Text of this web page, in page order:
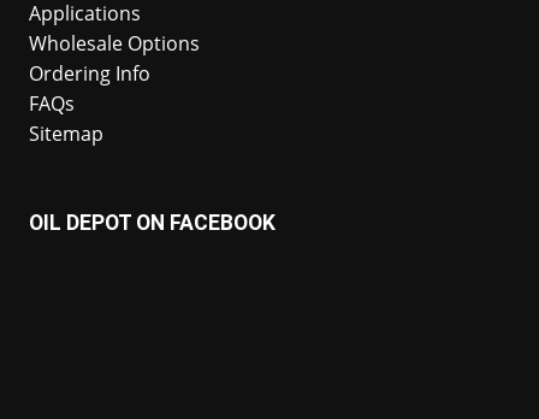
Applications
Wholesale Options
Ordering Info
FAQs
Sitemap
OIL DEPOT ON FACEBOOK